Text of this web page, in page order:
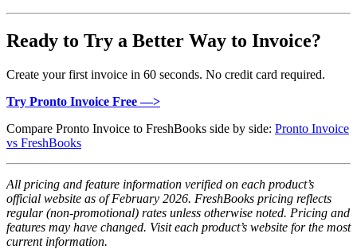
Ready to Try a Better Way to Invoice?
Create your first invoice in 60 seconds. No credit card required.
Try Pronto Invoice Free —>
Compare Pronto Invoice to FreshBooks side by side: Pronto Invoice
vs FreshBooks
All pricing and feature information verified on each product’s
official website as of February 2026. FreshBooks pricing reflects
regular (non-promotional) rates unless otherwise noted. Pricing and
features may have changed. Visit each product’s website for the most
current information.